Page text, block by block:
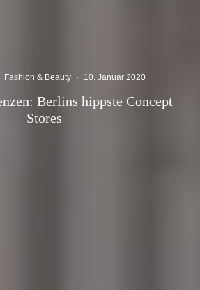
Fashion & Beauty · 10. Januar 2020
Berlins hippste Concept
Stores